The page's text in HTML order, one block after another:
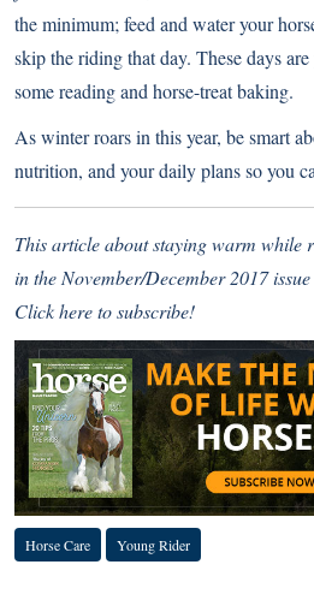
the minimum; feed and water your
skip the riding that day. These days
some reading and horse-treat baking.
As winter roars in this year, be smart
nutrition, and your daily plans so you
This article about staying warm while
in the November/December 2017
Click here to subscribe!
Horse Care Young Rider